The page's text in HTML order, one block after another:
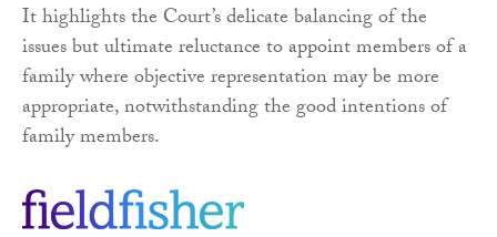
It highlights the Court’s delicate balancing of the
issues but ultimate reluctance to appoint members of a
family where objective representation may be more
appropriate, notwithstanding the good intentions of
family members.